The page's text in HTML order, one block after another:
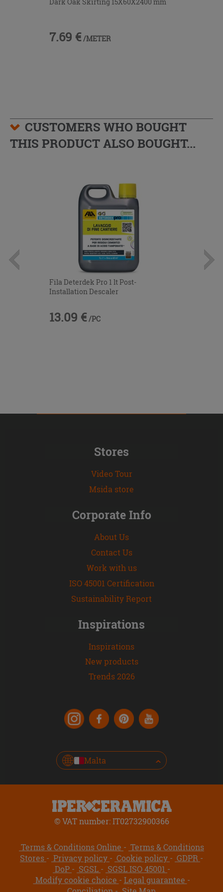
7.69 € /METER
CUSTOMERS WHO BOUGHT
THIS PRODUCT ALSO BOUGHT...
Fila Deterdek Pro 1 lt Post-
Installation Descaler
13.09 € /PC
Stores
Video Tour
Msida store
Corporate Info
About Us
Contact Us
Work with us
ISO 45001 Certification
Sustainability Report
Inspirations
Inspirations
New products
Trends 2026
Malta
© VAT number: IT02732900366
Terms & Conditions Online
Terms & Conditions
Stores
Privacy policy Cookie policy
GDPR
DoP
SGSL
SGSL ISO 45001
Modify cookie choice
Legal guarantee